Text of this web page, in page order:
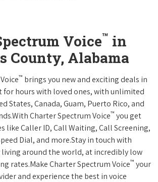
Voice™ in
County, Alabama
™ brings you new and exciting deals in
for hours with loved ones, with unlimited
States, Canada, Guam, Puerto Rico, and
Charter Spectrum Voice™ you get
like Caller ID, Call Waiting, Call Screening,
Dial, and more.Stay in touch with
around the world, at incredibly low
rates.Make Charter Spectrum Voice™ your
and experience the best in voice